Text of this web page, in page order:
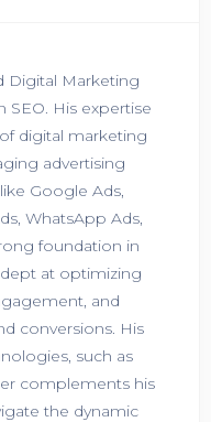
Digital Marketing
SEO. His expertise
digital marketing
advertising
Google Ads,
WhatsApp Ads,
foundation in
at optimizing
and
conversions. His
such as
complements his
the dynamic